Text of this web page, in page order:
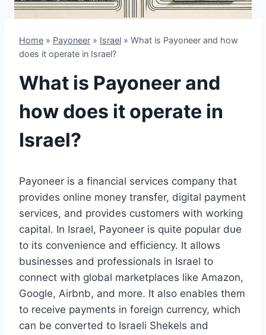
Home » Payoneer » Israel » What is Payoneer and how
does it operate in Israel?
What is Payoneer and
how does it operate in
Israel?
Payoneer is a financial services company that
provides online money transfer, digital payment
services, and provides customers with working
capital. In Israel, Payoneer is quite popular due
to its convenience and efficiency. It allows
businesses and professionals in Israel to
connect with global marketplaces like Amazon,
Google, Airbnb, and more. It also enables them
to receive payments in foreign currency, which
can be converted to Israeli Shekels and